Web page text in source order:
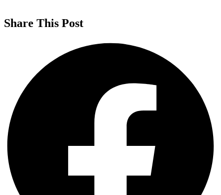
Share This Post